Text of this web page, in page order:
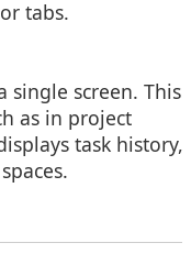
tabs.
screen. This
as in project
task history,